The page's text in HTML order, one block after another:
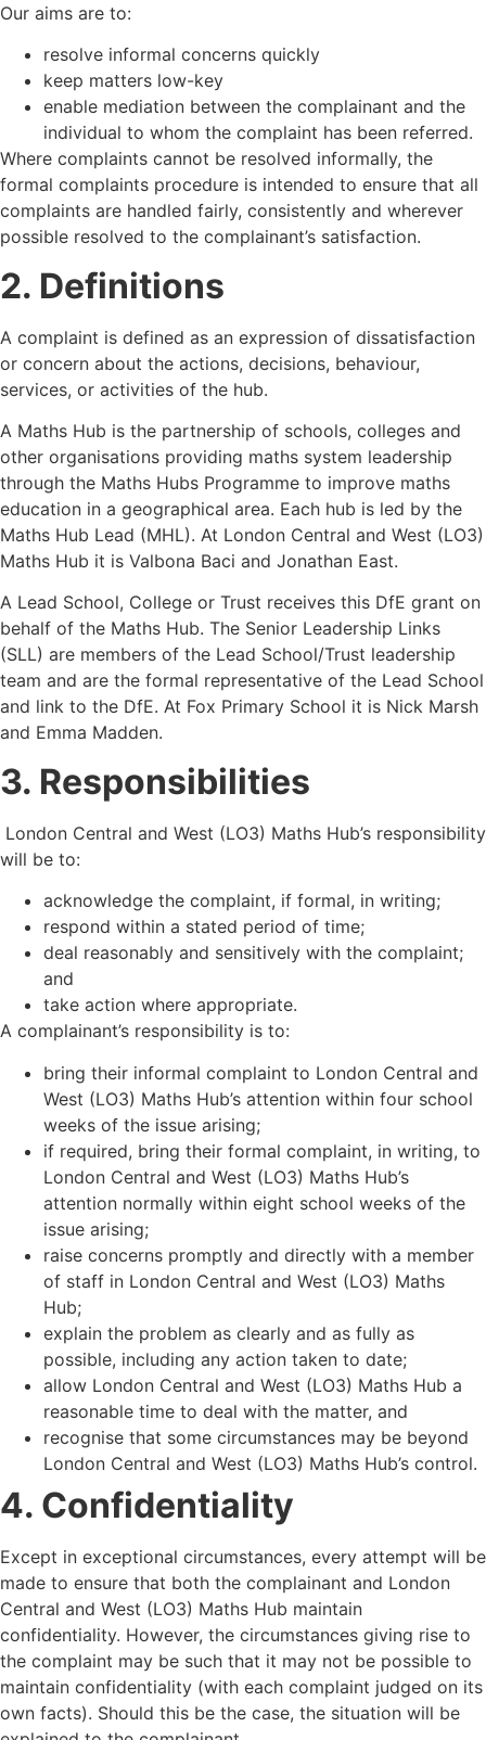
Our aims are to:
resolve informal concerns quickly
keep matters low-key
enable mediation between the complainant and the
individual to whom the complaint has been referred.
Where complaints cannot be resolved informally, the
formal complaints procedure is intended to ensure that all
complaints are handled fairly, consistently and wherever
possible resolved to the complainant’s satisfaction.
2. Definitions
A complaint is defined as an expression of dissatisfaction
or concern about the actions, decisions, behaviour,
services, or activities of the hub.
A Maths Hub is the partnership of schools, colleges and
other organisations providing maths system leadership
through the Maths Hubs Programme to improve maths
education in a geographical area. Each hub is led by the
Maths Hub Lead (MHL). At London Central and West (LO3)
Maths Hub it is Valbona Baci and Jonathan East.
A Lead School, College or Trust receives this DfE grant on
behalf of the Maths Hub. The Senior Leadership Links
(SLL) are members of the Lead School/Trust leadership
team and are the formal representative of the Lead School
and link to the DfE. At Fox Primary School it is Nick Marsh
and Emma Madden.
3. Responsibilities
London Central and West (LO3) Maths Hub’s responsibility
will be to:
acknowledge the complaint, if formal, in writing;
respond within a stated period of time;
deal reasonably and sensitively with the complaint;
and
take action where appropriate.
A complainant’s responsibility is to:
bring their informal complaint to London Central and
West (LO3) Maths Hub’s attention within four school
weeks of the issue arising;
if required, bring their formal complaint, in writing, to
London Central and West (LO3) Maths Hub’s
attention normally within eight school weeks of the
issue arising;
raise concerns promptly and directly with a member
of staff in London Central and West (LO3) Maths
Hub;
explain the problem as clearly and as fully as
possible, including any action taken to date;
allow London Central and West (LO3) Maths Hub a
reasonable time to deal with the matter, and
recognise that some circumstances may be beyond
London Central and West (LO3) Maths Hub’s control.
4. Confidentiality
Except in exceptional circumstances, every attempt will be
made to ensure that both the complainant and London
Central and West (LO3) Maths Hub maintain
confidentiality. However, the circumstances giving rise to
the complaint may be such that it may not be possible to
maintain confidentiality (with each complaint judged on its
own facts). Should this be the case, the situation will be